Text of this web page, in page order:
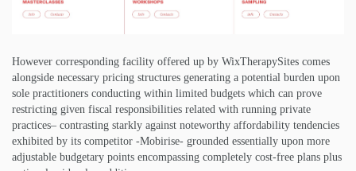
However corresponding facility offered up by WixTherapySites comes
alongside necessary pricing structures generating a potential burden upon
sole practitioners conducting within limited budgets which can prove
restricting given fiscal responsibilities related with running private
practices– contrasting starkly against noteworthy affordability tendencies
exhibited by its competitor -Mobirise- grounded essentially upon more
adjustable budgetary points encompassing completely cost-free plans plus